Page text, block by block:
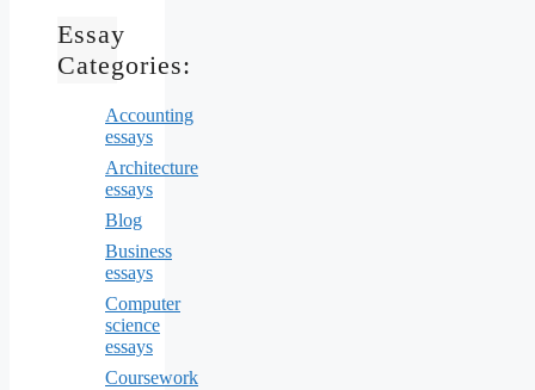
Essay
Categories:
Accounting
essays
Architecture
essays
Blog
Business
essays
Computer
science
essays
Coursework